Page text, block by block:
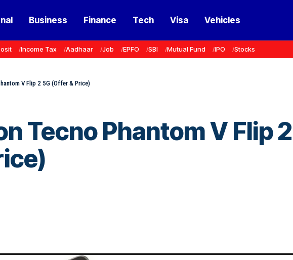
Business Finance Tech Visa Vehicles
Income Tax Aadhaar Job EPFO SBI Mutual Fund IPO Stocks
V Flip 2 5G (Offer & Price)
Tecno Phantom V Flip 2